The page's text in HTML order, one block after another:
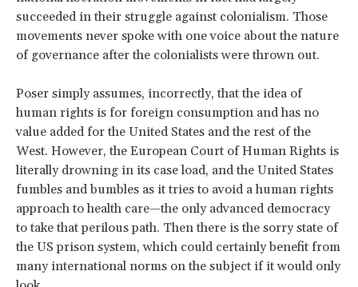
succeeded in their struggle against colonialism. Those
movements never spoke with one voice about the nature
of governance after the colonialists were thrown out.
Poser simply assumes, incorrectly, that the idea of
human rights is for foreign consumption and has no
value added for the United States and the rest of the
West. However, the European Court of Human Rights is
literally drowning in its case load, and the United States
fumbles and bumbles as it tries to avoid a human rights
approach to health care—the only advanced democracy
to take that perilous path. Then there is the sorry state of
the US prison system, which could certainly benefit from
many international norms on the subject if it would only